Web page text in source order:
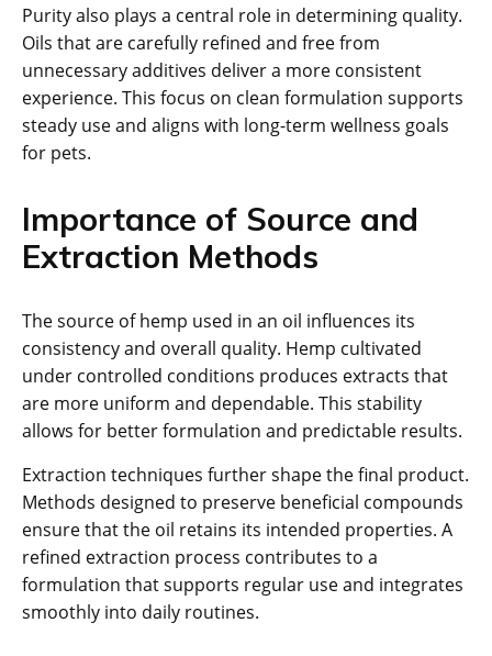
Purity also plays a central role in determining quality.
Oils that are carefully refined and free from
unnecessary additives deliver a more consistent
experience. This focus on clean formulation supports
steady use and aligns with long-term wellness goals
for pets.
Importance of Source and
Extraction Methods
The source of hemp used in an oil influences its
consistency and overall quality. Hemp cultivated
under controlled conditions produces extracts that
are more uniform and dependable. This stability
allows for better formulation and predictable results.
Extraction techniques further shape the final product.
Methods designed to preserve beneficial compounds
ensure that the oil retains its intended properties. A
refined extraction process contributes to a
formulation that supports regular use and integrates
smoothly into daily routines.